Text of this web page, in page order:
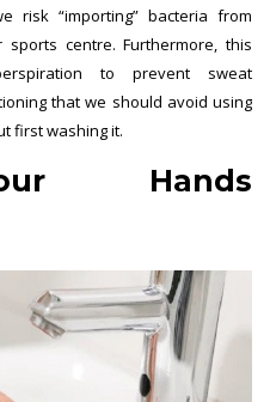
risk “importing” bacteria from
centre. Furthermore, this
to prevent sweat
that we should avoid using
first washing it.
Hands